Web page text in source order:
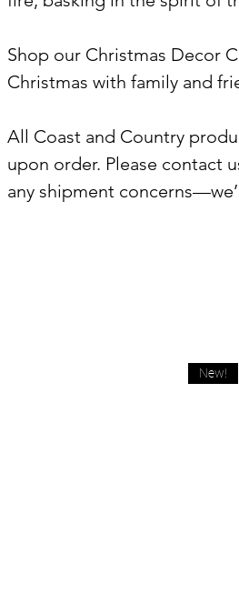
Shop our Christmas Decor
Christmas with family and
All Coast and Country
upon order. Please contact
any shipment
New!